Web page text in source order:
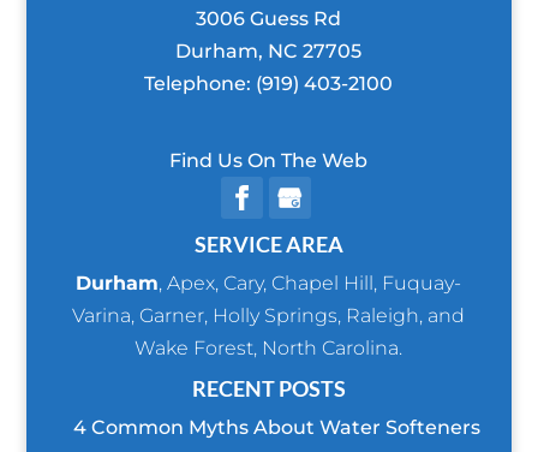
3006 Guess Rd
Durham, NC 27705
Telephone: (919) 403-2100
Find Us On The Web
SERVICE AREA
Durham,Apex, Cary, Chapel Hill , Fuquay-
Varina, Garner, Holly Springs, Raleigh, and
Wake Forest, North Carolina.
RECENT POSTS
4 Common Myths About Water Softeners